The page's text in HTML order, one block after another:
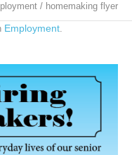
/ homemaking flyer
Employment.